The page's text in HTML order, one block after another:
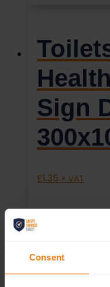
Consent
Sign
£1.35 + VAT